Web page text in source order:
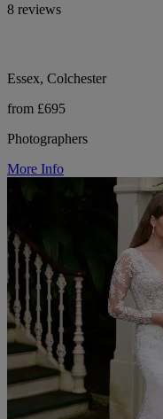
8 reviews
Essex, Colchester
from £695
Photographers
More Info